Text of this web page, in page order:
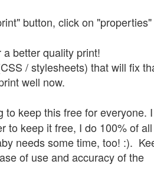
button, click on
better quality print!
/ stylesheets) that will fix
well now.
keep this free for everyone.
to keep it free, I do 100% of
needs some time, too! :).
of use and accuracy of the